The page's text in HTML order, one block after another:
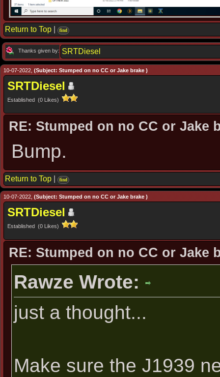
Return to Top find
Thanks given by: SRTDiesel
10-07-2022, (Subject: Stumped on no CC or Jake brake )
SRTDiesel
Established (0 Likes)
RE: Stumped on no CC or Jake
Bump.
Return to Top find
10-07-2022, (Subject: Stumped on no CC or Jake brake )
SRTDiesel
Established (0 Likes)
RE: Stumped on no CC or Jake
Rawze Wrote:
just a thought...
Make sure the J1939